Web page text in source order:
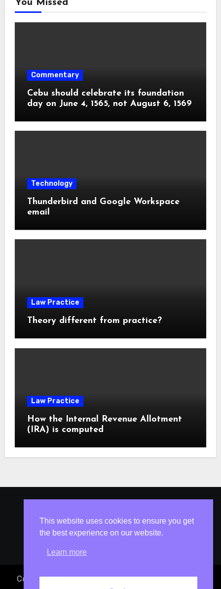
You Missed
Commentary
Cebu should celebrate its foundation
day on June 4, 1565, not August 6, 1569
Technology
Thunderbird and Google Workspace
email
Law Practice
Theory different from practice?
Law Practice
How the Internal Revenue Allotment
(IRA) is computed
Copyright © 2023 Atty. Vincent S. Isles |Blogusby
This website uses cookies to ensure you get
the best experience on our website.
Learn more